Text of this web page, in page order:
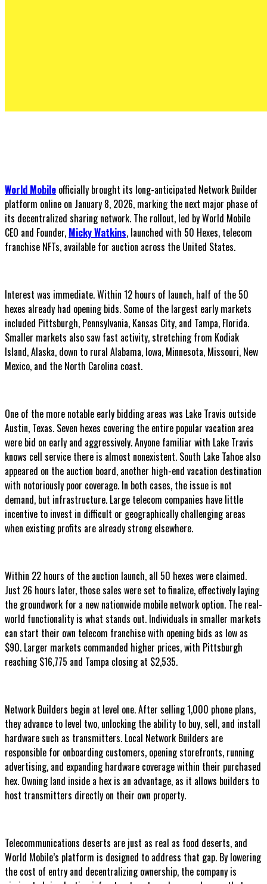
World Mobile officially brought its long-anticipated Network Builder
platform online on January 8, 2026, marking the next major phase of
its decentralized sharing network. The rollout, led by World Mobile
CEO and Founder, Micky Watkins, launched with 50 Hexes, telecom
franchise NFTs, available for auction across the United States.
Interest was immediate. Within 12 hours of launch, half of the 50
hexes already had opening bids. Some of the largest early markets
included Pittsburgh, Pennsylvania, Kansas City, and Tampa, Florida.
Smaller markets also saw fast activity, stretching from Kodiak
Island, Alaska, down to rural Alabama, Iowa, Minnesota, Missouri, New
Mexico, and the North Carolina coast.
One of the more notable early bidding areas was Lake Travis outside
Austin, Texas. Seven hexes covering the entire popular vacation area
were bid on early and aggressively. Anyone familiar with Lake Travis
knows cell service there is almost nonexistent. South Lake Tahoe also
appeared on the auction board, another high-end vacation destination
with notoriously poor coverage. In both cases, the issue is not
demand, but infrastructure. Large telecom companies have little
incentive to invest in difficult or geographically challenging areas
when existing profits are already strong elsewhere.
Within 22 hours of the auction launch, all 50 hexes were claimed.
Just 26 hours later, those sales were set to finalize, effectively laying
the groundwork for a new nationwide mobile network option. The real-
world functionality is what stands out. Individuals in smaller markets
can start their own telecom franchise with opening bids as low as
$90. Larger markets commanded higher prices, with Pittsburgh
reaching $16,775 and Tampa closing at $2,535.
Network Builders begin at level one. After selling 1,000 phone plans,
they advance to level two, unlocking the ability to buy, sell, and install
hardware such as transmitters. Local Network Builders are
responsible for onboarding customers, opening storefronts, running
advertising, and expanding hardware coverage within their purchased
hex. Owning land inside a hex is an advantage, as it allows builders to
host transmitters directly on their own property.
Telecommunications deserts are just as real as food deserts, and
World Mobile’s platform is designed to address that gap. By lowering
the cost of entry and decentralizing ownership, the company is